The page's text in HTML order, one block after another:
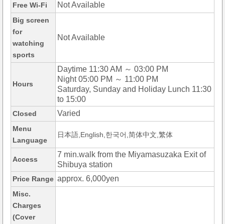
Free Wi-Fi Not Available
Big screen
for
watching
sports
Not Available
Hours
Daytime 11:30 AM ～ 03:00 PM
Night 05:00 PM ～ 11:00 PM
Saturday, Sunday and Holiday Lunch 11:30
to 15:00
Closed Varied
Menu
Language
日本語,English,한국어,简体中文,繁体
Access
7 min.walk from the Miyamasuzaka Exit of
Shibuya station
Price Range approx. 6,000yen
Misc.
Charges
(Cover